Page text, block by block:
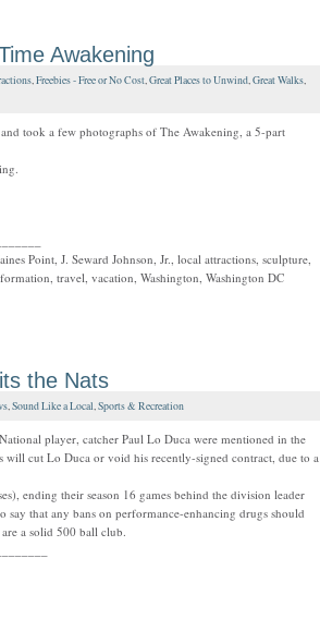
Awakening
,Freebies - Free or No Cost,Great Places to Unwind,Great Walks,
took a few photographs of The Awakening, a 5-part
Point, J. Seward Johnson, Jr., local attractions, sculpture,
travel, vacation, Washington, Washington DC
the Nats
,Sound Like a Local,Sports & Recreation
player, catcher Paul Lo Duca were mentioned in the
cut Lo Duca or void his recently-signed contract, due to a
ending their season 16 games behind the division leader
that any bans on performance-enhancing drugs should
a solid 500 ball club.